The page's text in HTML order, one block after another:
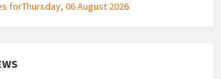
forThursday, 06 August 2026